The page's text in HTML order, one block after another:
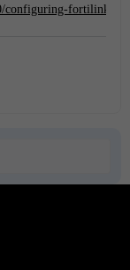
configuring-fortilink